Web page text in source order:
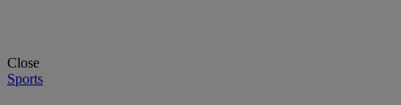
Close
Sports